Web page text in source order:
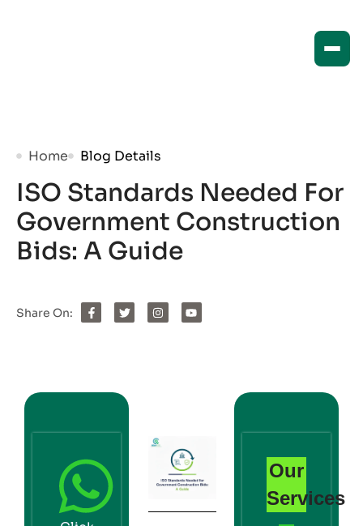
Home Blog Details
ISO Standards Needed For
Government Construction
Bids: A Guide
Share On:
Our
Services